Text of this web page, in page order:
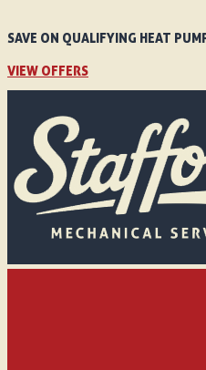
SAVE ON QUALIFYING HEAT
VIEW OFFERS